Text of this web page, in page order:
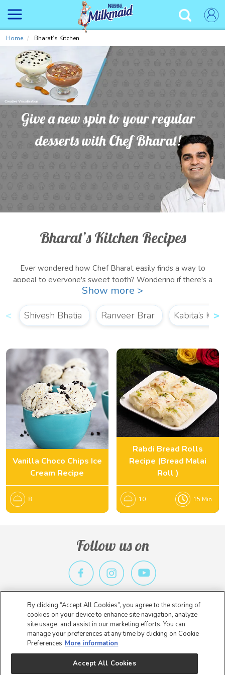
main
content
✕
Home Bharat’s Kitchen
Give a new spin to your regular
desserts with Chef Bharat!
Bharat’s Kitchen Recipes
Ever wondered how Chef Bharat easily finds a way to
appeal to everyone's sweet tooth? Wondering if there's a
shortcut to those tough recipes? Well, then you've come to
the right place! Learn how to steal the hearts of your guests
with delicious, quick recipes straight fromBharat’s Kitchen!
Whether you’re craving something sweet and delicious for
Bharatfor all your dessert cravings!
Show more >
Shivesh Bhatia Ranveer Brar Kabita’s
Vanilla Choco Chips Ice
Cream Recipe
8
Rabdi Bread Rolls
Recipe (Bread Malai
Roll )
10 15 Min
Follow us on
Privacy Policy Terms & Conditions
Contact Us
Copyright 2026 Nestlé. All rights reserved.
* Nestlé India is not an E-Commerce entity. The information on this
website is intended to provide general information about our
product for the benefit of consumers.
By clicking “Accept All Cookies”, you agree to the storing of
cookies on your device to enhance site navigation, analyze
site usage, and assist in our marketing efforts. You can
manage your preferences at any time by clicking on Cookie
Preferences More information
Accept All Cookies